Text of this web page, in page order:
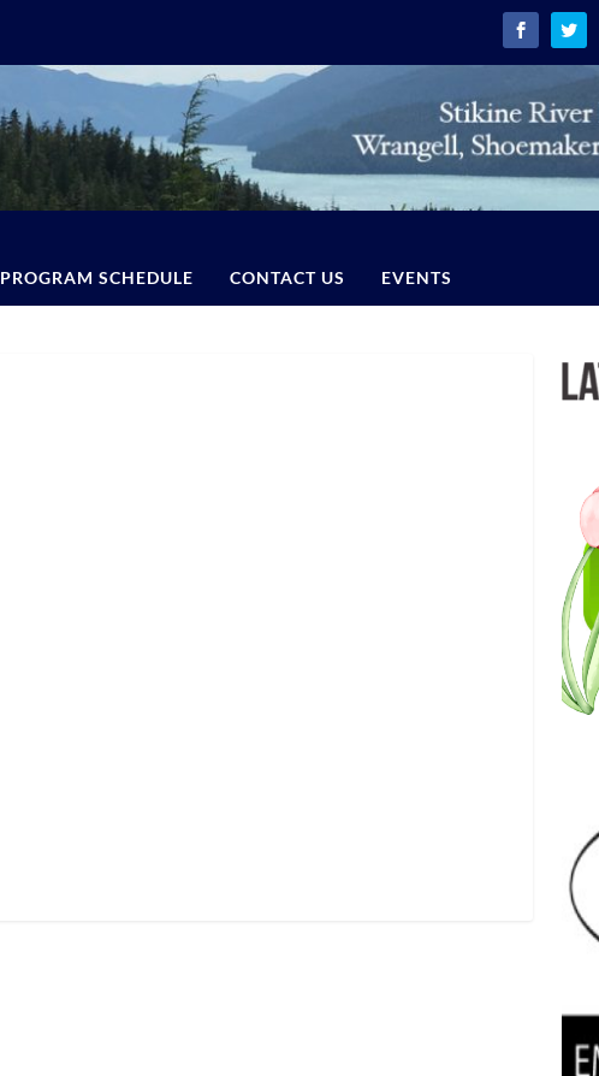
PROGRAM SCHEDULE CONTACT US EVENTS